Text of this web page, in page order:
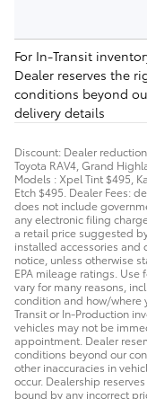
For In-Transit
Dealer reserves the
conditions beyond
delivery details
Discount: Dealer
Toyota RAV4, Grand
Models : Xpel Tint $495,
Etch $495. Dealer Fees:
does not include
any electronic filing
a retail price suggested
installed accessories and
notice, unless otherwise
EPA mileage ratings. Use
vary for many reasons,
condition and how/where
Transit or In-Production
vehicles may not be
appointment. Dealer
conditions beyond our
other inaccuracies in
occur. Dealership
bound by any incorrect